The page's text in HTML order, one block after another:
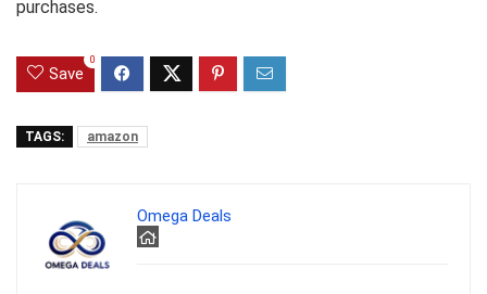
purchases.
Save
0
TAGS: amazon
Omega Deals